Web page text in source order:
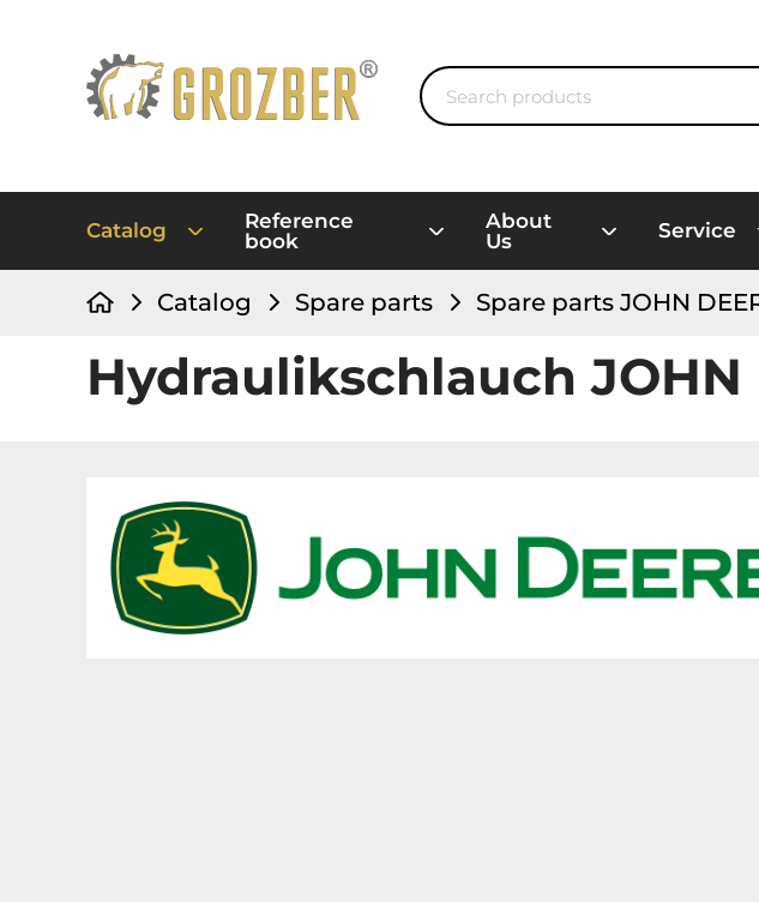
Catalog
Reference
book
About
Us
Service
Catalog Spare parts Spare parts JOHN
Hydraulikschlauch JOHN